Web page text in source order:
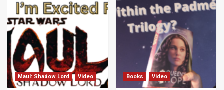
Maul: Shadow Lord Video Books Video